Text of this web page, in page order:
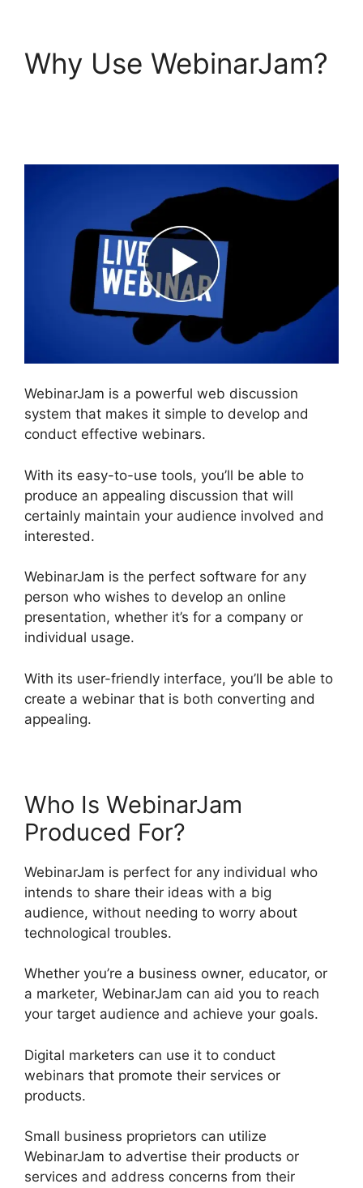
Why Use WebinarJam?
WebinarJam is a powerful web discussion
system that makes it simple to develop and
conduct effective webinars.
With its easy-to-use tools, you’ll be able to
produce an appealing discussion that will
certainly maintain your audience involved and
interested.
WebinarJam is the perfect software for any
person who wishes to develop an online
presentation, whether it’s for a company or
individual usage.
With its user-friendly interface, you’ll be able to
create a webinar that is both converting and
appealing.
Who Is WebinarJam
Produced For?
WebinarJam is perfect for any individual who
intends to share their ideas with a big
audience, without needing to worry about
technological troubles.
Whether you’re a business owner, educator, or
a marketer, WebinarJam can aid you to reach
your target audience and achieve your goals.
Digital marketers can use it to conduct
webinars that promote their services or
products.
Small business proprietors can utilize
WebinarJam to advertise their products or
services and address concerns from their